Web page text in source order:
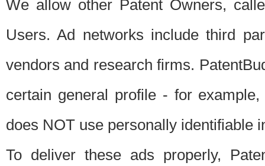
We allow other Patent Owners,
Users. Ad networks include third
vendors and research firms.
certain general profile - for
does NOT use personally identifiable
To deliver these ads properly,